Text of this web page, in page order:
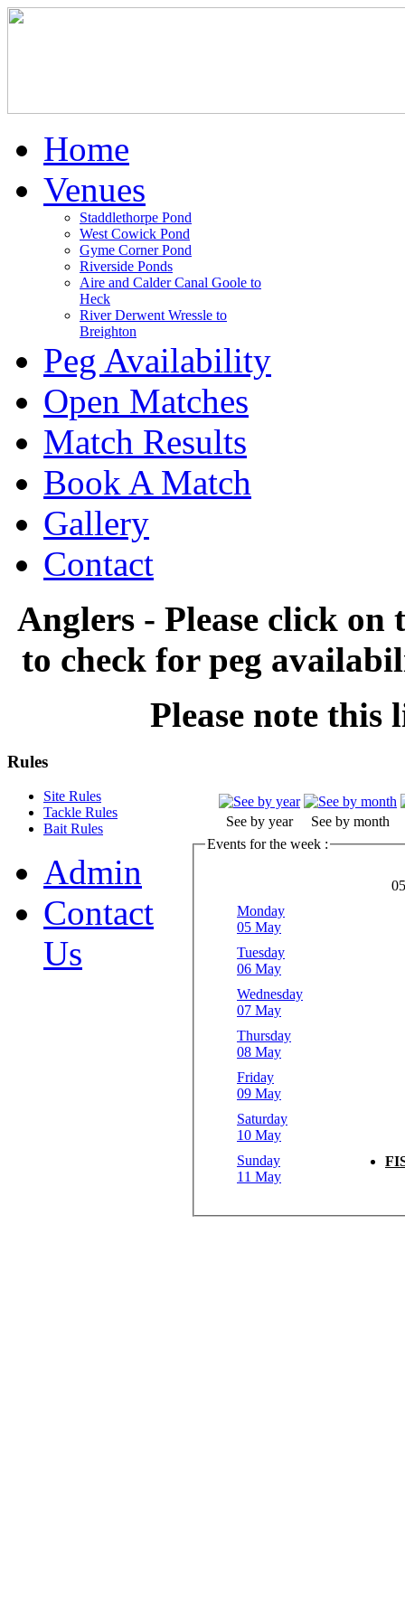
Home
Venues
Staddlethorpe Pond
West Cowick Pond
Gyme Corner Pond
Riverside Ponds
Aire and Calder Canal Goole to
Heck
River Derwent Wressle to
Breighton
Peg Availability
Open Matches
Match Results
Book A Match
Gallery
Contact
Anglers - Please click
to check for peg
Please note this
See by year
See by month
Events for the week :
Monday
05 May
Tuesday
06 May
Wednesday
07 May
Thursday
08 May
Friday
09 May
Saturday
10 May
Sunday
11 May
Rules
Site Rules
Tackle Rules
Bait Rules
Admin
Contact
Us